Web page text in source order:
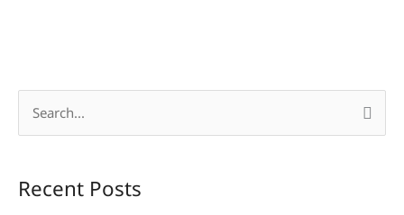
rRecent Posts